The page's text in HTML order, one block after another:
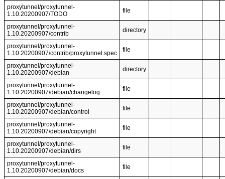
proxytunnel/proxytunnel-
1.10.20200907/TODO
file
proxytunnel/proxytunnel-
1.10.20200907/contrib
directory
proxytunnel/proxytunnel-
1.10.20200907/contrib/proxytunnel.spec
file
proxytunnel/proxytunnel-
1.10.20200907/debian
directory
proxytunnel/proxytunnel-
1.10.20200907/debian/changelog
file
proxytunnel/proxytunnel-
1.10.20200907/debian/control
file
proxytunnel/proxytunnel-
1.10.20200907/debian/copyright
file
proxytunnel/proxytunnel-
1.10.20200907/debian/dirs
file
proxytunnel/proxytunnel-
1.10.20200907/debian/docs
file